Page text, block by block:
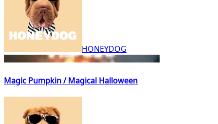
HONEYDOG
Magic Pumpkin / Magical Halloween